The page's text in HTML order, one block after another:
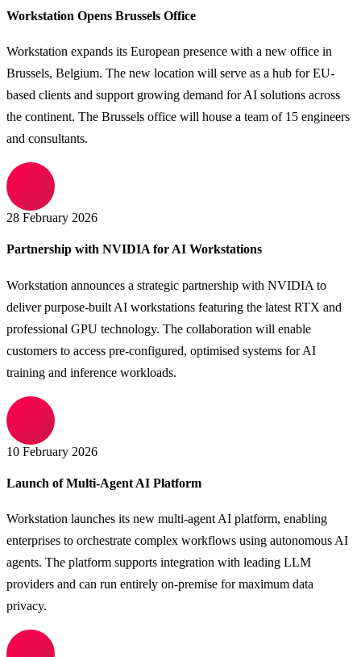
Workstation Opens Brussels Office
Workstation expands its European presence with a new office in
Brussels, Belgium. The new location will serve as a hub for EU-
based clients and support growing demand for AI solutions across
the continent. The Brussels office will house a team of 15 engineers
and consultants.
28 February 2026
Partnership with NVIDIA for AI Workstations
Workstation announces a strategic partnership with NVIDIA to
deliver purpose-built AI workstations featuring the latest RTX and
professional GPU technology. The collaboration will enable
customers to access pre-configured, optimised systems for AI
training and inference workloads.
10 February 2026
Launch of Multi-Agent AI Platform
Workstation launches its new multi-agent AI platform, enabling
enterprises to orchestrate complex workflows using autonomous AI
agents. The platform supports integration with leading LLM
providers and can run entirely on-premise for maximum data
privacy.